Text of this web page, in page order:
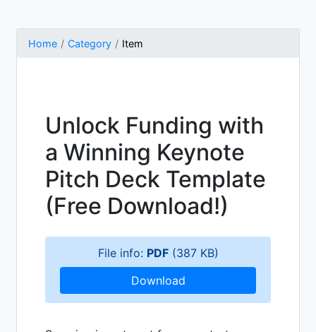
Home Category Item
Unlock Funding with
a Winning Keynote
Pitch Deck Template
(Free Download!)
File info: PDF(387 KB)
Download